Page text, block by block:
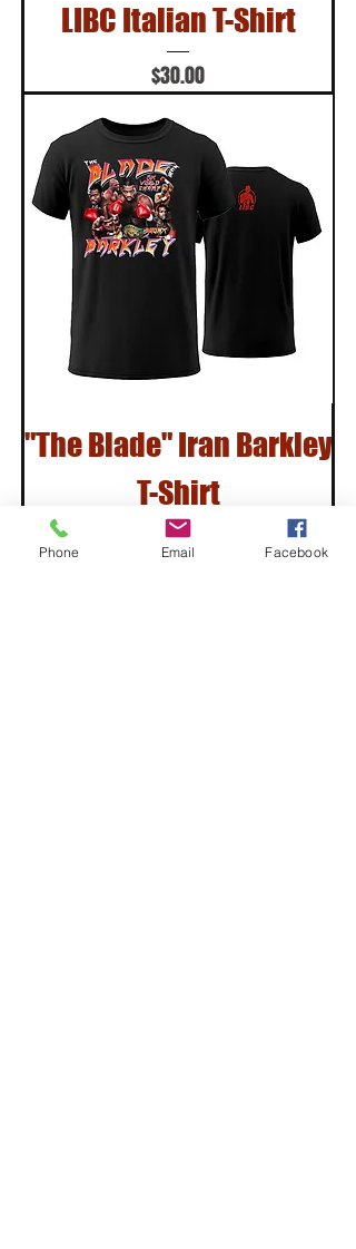
LIBC Italian T-Shirt
Price
$30.00
"The Blade" Iran Barkley
T-Shirt
Price
$30.00
Phone Email Facebook